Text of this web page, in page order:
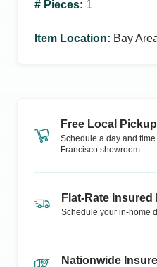
# Pieces: 1
Item Location: Bay
Free Local Pickup
Schedule a day and
Francisco showroom.
Flat-Rate
Schedule your in-home
Nationwide